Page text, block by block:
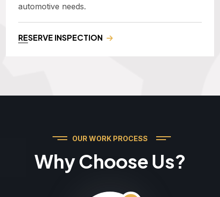
automotive needs.
RESERVE INSPECTION
OUR WORK PROCESS
Why Choose Us?